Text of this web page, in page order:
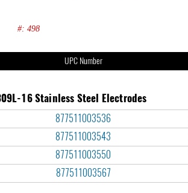
#: 498
UPC Number
16 Stainless Steel Electrodes
877511003536
877511003543
877511003550
877511003567